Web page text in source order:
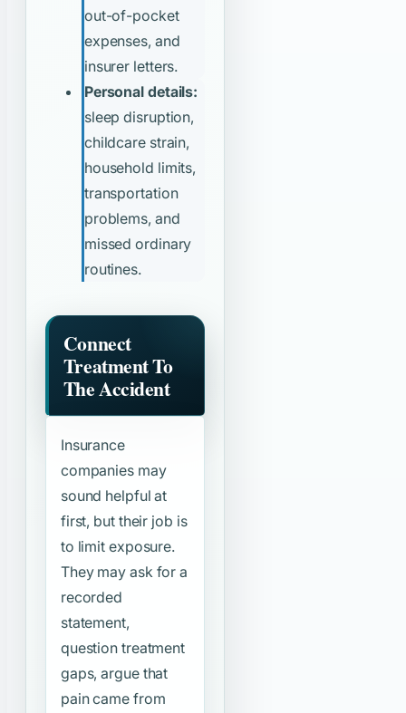
out-of-pocket
expenses, and
insurer letters.
Personal details:
sleep disruption,
childcare strain,
household limits,
transportation
problems, and
missed ordinary
routines.
Connect
Treatment To
The Accident
Insurance
companies may
sound helpful at
first, but their job is
to limit exposure.
They may ask for a
recorded
statement,
question treatment
gaps, argue that
pain came from